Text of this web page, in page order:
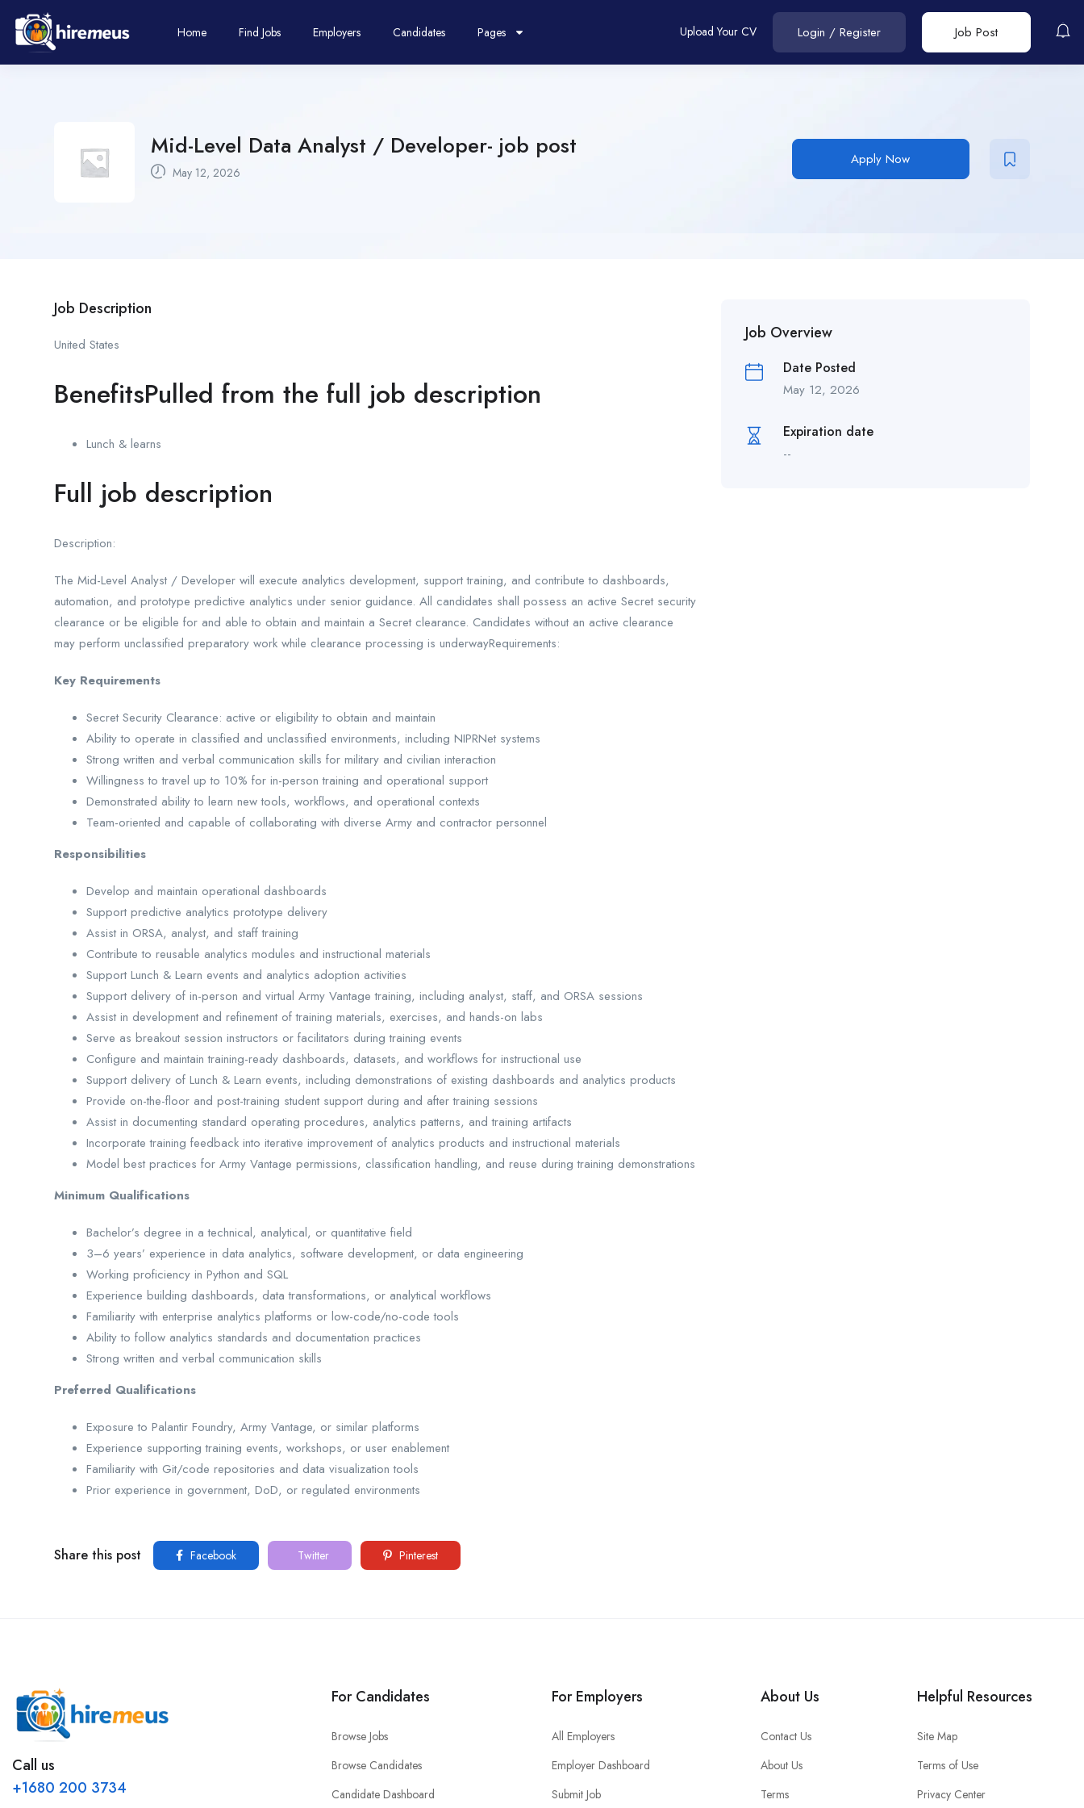
Home Find Jobs Employers Candidates Pages Upload Your CV Login / Register Job Post
Mid-Level Data Analyst / Developer- job post
May 12, 2026
Apply Now
Job Description
United States
BenefitsPulled from the full job description
Lunch & learns
Full job description
Description:
The Mid-Level Analyst / Developer will execute analytics development, support training, and contribute to dashboards,
automation, and prototype predictive analytics under senior guidance. All candidates shall possess an active Secret security
clearance or be eligible for and able to obtain and maintain a Secret clearance. Candidates without an active clearance
may perform unclassified preparatory work while clearance processing is underwayRequirements:
Key Requirements
Secret Security Clearance: active or eligibility to obtain and maintain
Ability to operate in classified and unclassified environments, including NIPRNet systems
Strong written and verbal communication skills for military and civilian interaction
Willingness to travel up to 10% for in-person training and operational support
Demonstrated ability to learn new tools, workflows, and operational contexts
Team-oriented and capable of collaborating with diverse Army and contractor personnel
Responsibilities
Develop and maintain operational dashboards
Support predictive analytics prototype delivery
Assist in ORSA, analyst, and staff training
Contribute to reusable analytics modules and instructional materials
Support Lunch & Learn events and analytics adoption activities
Support delivery of in-person and virtual Army Vantage training, including analyst, staff, and ORSA sessions
Assist in development and refinement of training materials, exercises, and hands-on labs
Serve as breakout session instructors or facilitators during training events
Configure and maintain training-ready dashboards, datasets, and workflows for instructional use
Support delivery of Lunch & Learn events, including demonstrations of existing dashboards and analytics products
Provide on-the-floor and post-training student support during and after training sessions
Assist in documenting standard operating procedures, analytics patterns, and training artifacts
Incorporate training feedback into iterative improvement of analytics products and instructional materials
Model best practices for Army Vantage permissions, classification handling, and reuse during training demonstrations
Minimum Qualifications
Bachelor’s degree in a technical, analytical, or quantitative field
3–6 years’ experience in data analytics, software development, or data engineering
Working proficiency in Python and SQL
Experience building dashboards, data transformations, or analytical workflows
Familiarity with enterprise analytics platforms or low-code/no-code tools
Ability to follow analytics standards and documentation practices
Strong written and verbal communication skills
Preferred Qualifications
Exposure to Palantir Foundry, Army Vantage, or similar platforms
Experience supporting training events, workshops, or user enablement
Familiarity with Git/code repositories and data visualization tools
Prior experience in government, DoD, or regulated environments
Share this post Facebook Twitter Pinterest
Job Overview
Date Posted
May 12, 2026
Expiration date
--
Call us
+1680 200 3734
For Candidates
Browse Jobs
Browse Candidates
Candidate Dashboard
For Employers
All Employers
Employer Dashboard
Submit Job
About Us
Contact Us
About Us
Terms
Helpful Resources
Site Map
Terms of Use
Privacy Center